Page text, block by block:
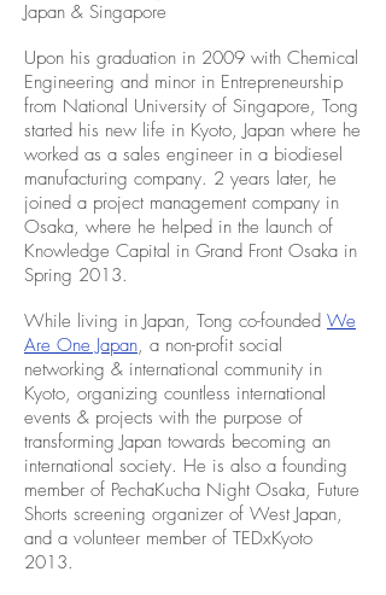
Japan & Singapore
Upon his graduation in 2009 with Chemical
Engineering and minor in Entrepreneurship
from National University of Singapore, Tong
started his new life in Kyoto, Japan where he
worked as a sales engineer in a biodiesel
manufacturing company. 2 years later, he
joined a project management company in
Osaka, where he helped in the launch of
Knowledge Capital in Grand Front Osaka in
Spring 2013.
While living in Japan, Tong co-founded We
Are One Japan, a non-profit social
networking & international community in
Kyoto, organizing countless international
events & projects with the purpose of
transforming Japan towards becoming an
international society. He is also a founding
member of PechaKucha Night Osaka, Future
Shorts screening organizer of West Japan,
and a volunteer member of TEDxKyoto
2013.